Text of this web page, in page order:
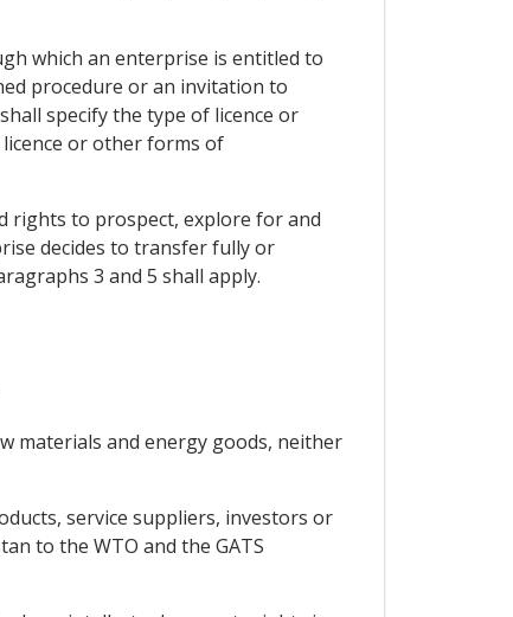
which an enterprise is entitled to
procedure or an invitation to
specify the type of licence or
or other forms of
rights to prospect, explore for and
decides to transfer fully or
3 and 5 shall apply.
materials and energy goods, neither
service suppliers, investors or
to the WTO and the GATS